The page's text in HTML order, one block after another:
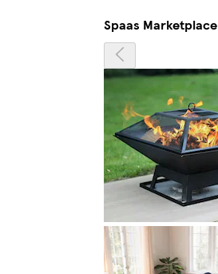
Spaas Marketplace